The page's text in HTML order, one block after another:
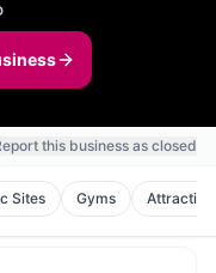
this business as closed
Sites Gyms